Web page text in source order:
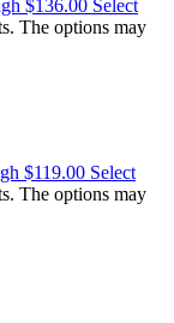
$136.00 Select
The options may
$119.00 Select
The options may